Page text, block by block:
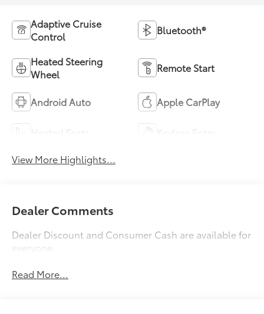
Adaptive Cruise
Control
Bluetooth®
Heated Steering
Wheel
Remote Start
Android Auto Apple CarPlay
View More Highlights...
Dealer Comments
Dealer Discount and Consumer Cash are available for
everyone.
Read More...